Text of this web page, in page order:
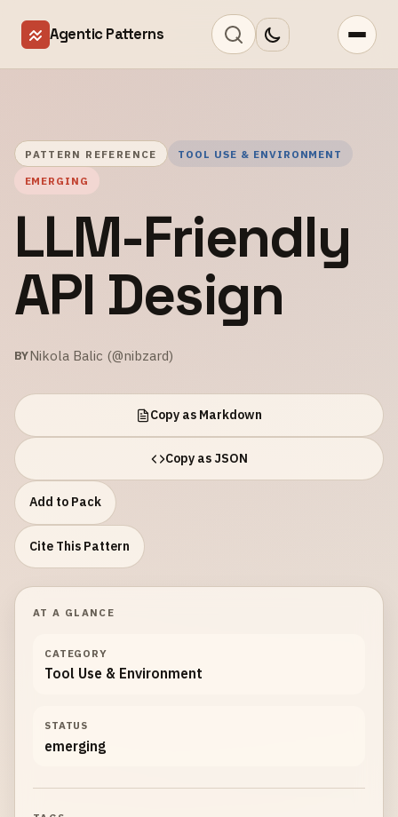
Agentic Patterns
PATTERN REFERENCE TOOL USE & ENVIRONMENT
EMERGING
LLM-Friendly
API Design
BYNikola Balic (@nibzard)
Copy as Markdown
Copy as JSON
Add to Pack
Cite This Pattern
AT A GLANCE
CATEGORY
Tool Use & Environment
STATUS
emerging